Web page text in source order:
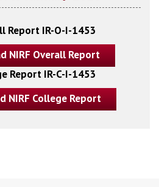
Report IR-O-I-1453
NIRF Overall Report
Report IR-C-I-1453
College Report